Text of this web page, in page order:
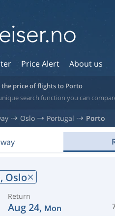
Price Alert About us
price of flights to Porto
search function you can
Oslo Portugal Porto
Oslo
Return
Aug 24, Mon